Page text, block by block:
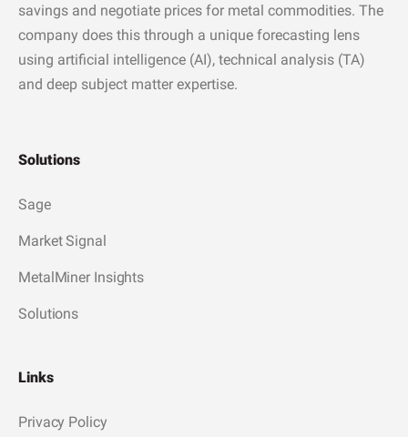
savings and negotiate prices for metal commodities. The
company does this through a unique forecasting lens
using artificial intelligence (AI), technical analysis (TA)
and deep subject matter expertise.
Solutions
Sage
Market Signal
MetalMiner Insights
Solutions
Links
Privacy Policy